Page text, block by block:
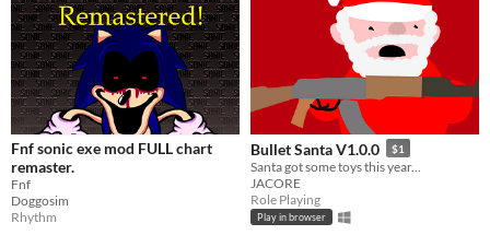
Fnf sonic exe mod FULL chart
remaster.
Fnf
Doggosim
Rhythm
Bullet Santa V1.0.0 $1
Santa got some toys this year...
JACORE
Role Playing
Play in browser